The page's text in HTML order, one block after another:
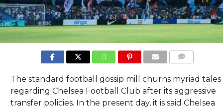
The standard football gossip mill churns myriad tales
regarding Chelsea Football Club after its aggressive
transfer policies. In the present day, it is said Chelsea